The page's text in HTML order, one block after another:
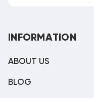
INFORMATION
ABOUT US
BLOG